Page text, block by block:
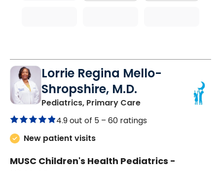
Lorrie Regina Mello-
Shropshire, M.D.
Pediatrics, Primary Carein Chester, SC
4.9 out of 5 – 60 ratings
New patient visits
MUSC Children's Health Pediatrics -